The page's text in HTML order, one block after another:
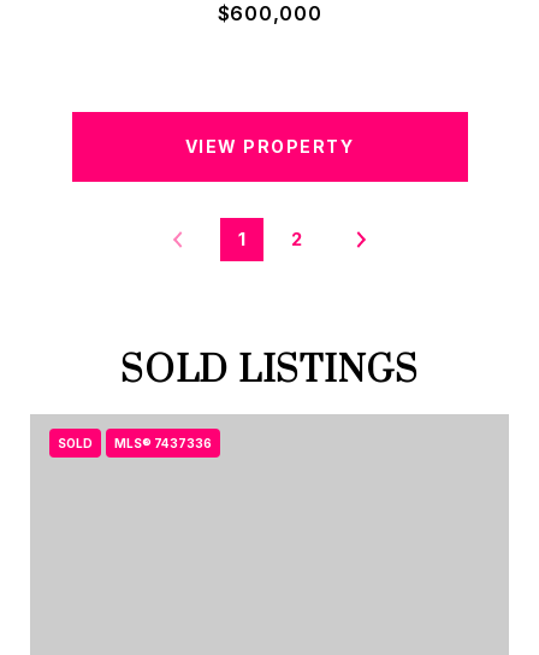
$600,000
VIEW PROPERTY
1 2
SOLD LISTINGS
SOLD MLS® 7437336